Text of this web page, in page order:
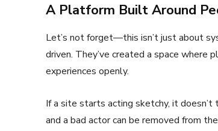
A Platform Built Around
Let’s not forget—this isn’t just about
driven. They’ve created a space where
experiences openly.
If a site starts acting sketchy, it
and a bad actor can be removed from